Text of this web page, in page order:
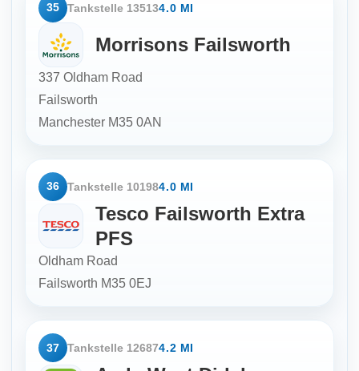
35 Tankstelle 135134.0 MI
Morrisons Failsworth
337 Oldham Road
Failsworth
Manchester M35 0AN
36 Tankstelle 101984.0 MI
Tesco Failsworth Extra
PFS
Oldham Road
Failsworth M35 0EJ
37 Tankstelle 126874.2 MI